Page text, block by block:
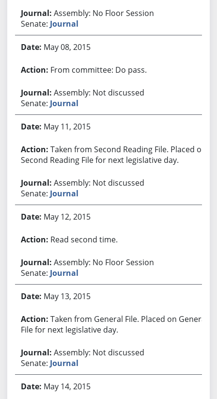
Assembly: No Floor Session
Senate: Journal
May 08, 2015
From committee: Do pass.
Assembly: Not discussed
Senate: Journal
May 11, 2015
Taken from Second Reading File. Placed on
Second Reading File for next legislative day.
Assembly: Not discussed
Senate: Journal
May 12, 2015
Read second time.
Assembly: No Floor Session
Senate: Journal
May 13, 2015
Taken from General File. Placed on General
File for next legislative day.
Assembly: Not discussed
Senate: Journal
May 14, 2015